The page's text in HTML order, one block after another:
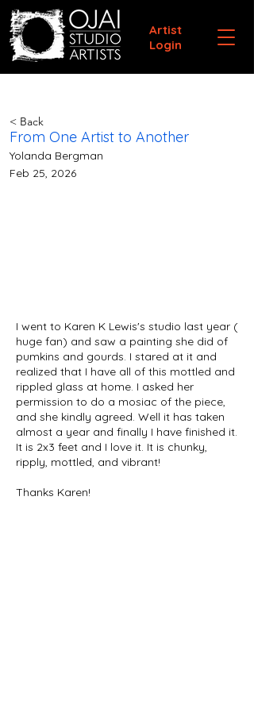
Artist
Login
< Back
From One Artist to Another
Yolanda Bergman
Feb 25, 2026
I went to Karen K Lewis's studio last year (
huge fan) and saw a painting she did of
pumkins and gourds. I stared at it and
realized that I have all of this mottled and
rippled glass at home. I asked her
permission to do a mosiac of the piece,
and she kindly agreed. Well it has taken
almost a year and finally I have finished it.
It is 2x3 feet and I love it. It is chunky,
ripply, mottled, and vibrant!
Thanks Karen!